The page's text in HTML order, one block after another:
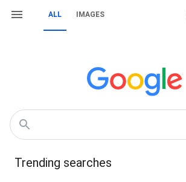
ALL IMAGES
Trending searches